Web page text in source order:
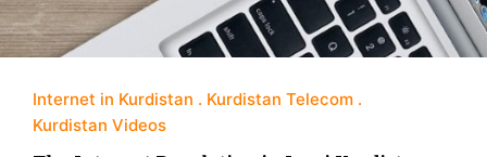
Internet in Kurdistan
Kurdistan Telecom
Kurdistan Videos